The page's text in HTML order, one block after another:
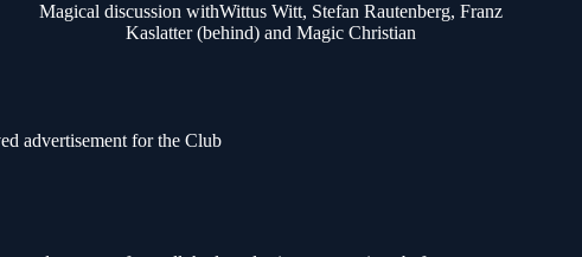
Magical discussion withWittus Witt, Stefan Rautenberg, Franz
Kaslatter (behind) and Magic Christian
advertisement for the Club